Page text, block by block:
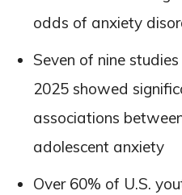
odds of anxiety
Seven of nine
2025 showed
associations
adolescent anxiety
Over 60% of U.S.